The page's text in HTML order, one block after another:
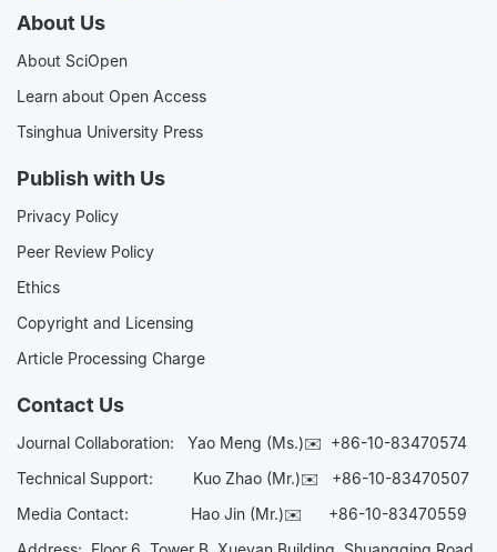
About Us
About SciOpen
Learn about Open Access
Tsinghua University Press
Publish with Us
Privacy Policy
Peer Review Policy
Ethics
Copyright and Licensing
Article Processing Charge
Contact Us
Journal Collaboration: Yao Meng (Ms.)✉️ +86-10-83470574
Technical Support:
Kuo Zhao (Mr.)✉️ +86-10-83470507
Media Contact: Hao Jin (Mr.)✉️ +86-10-83470559